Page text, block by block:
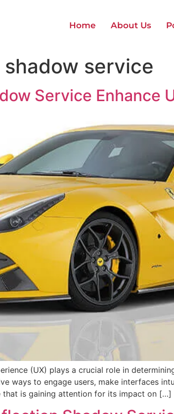
Home About Us
service
Service Enhance
(UX) plays a crucial role in
ways to engage users, make interfaces
that is gaining attention for its impact on […]